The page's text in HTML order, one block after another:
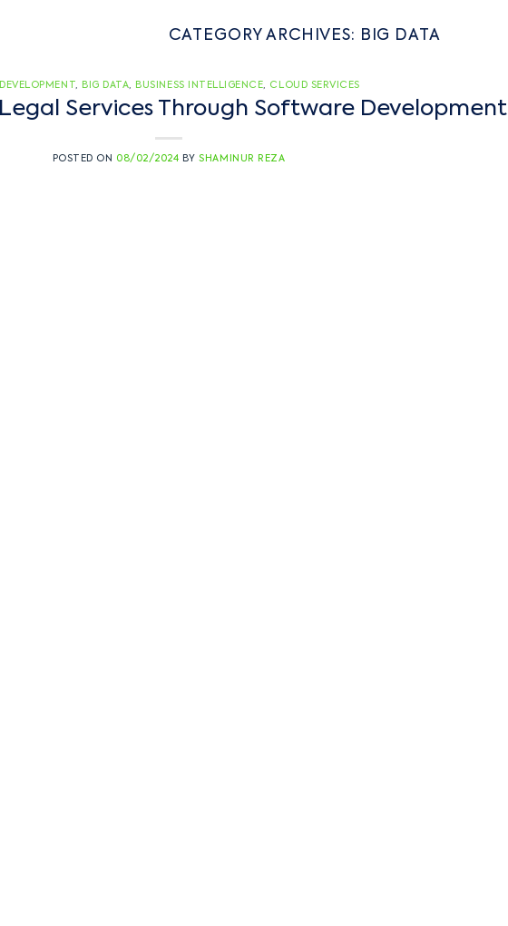
CATEGORY ARCHIVES: BIG DATA
BIG DATA BUSINESS INTELLIGENCE CLOUD SERVICES
Services Through Software Development
POSTED ON 08/02/2024 BYSHAMINUR REZA